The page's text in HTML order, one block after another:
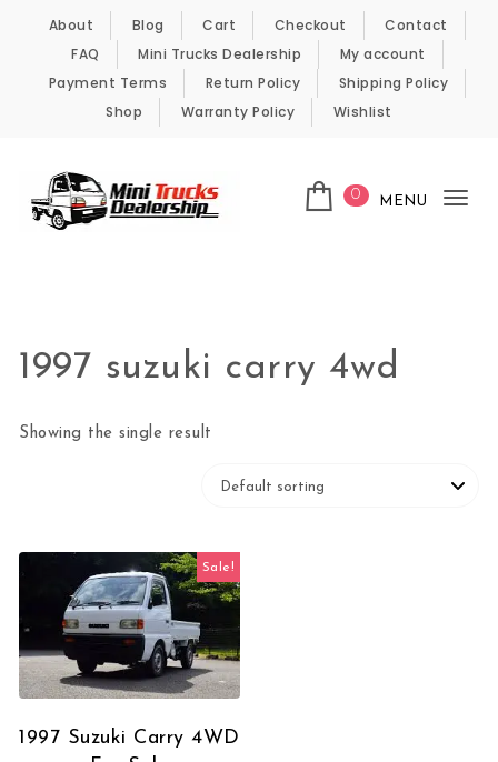
Skip to content
About Blog Cart Checkout
Contact
FAQ
Mini Trucks Dealership
My account
Payment Terms
Return Policy
Shipping Policy
Shop
Warranty Policy Wishlist
0 MENU
1997 suzuki carry 4wd
Showing the single result
Sale!
1997 Suzuki Carry 4WD